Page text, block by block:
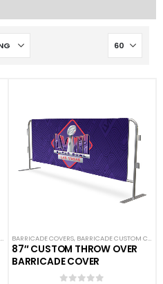
,CROWD CONTROL BARRICADES,CUSTOM
BARRICADE COVERS, BARRICADE CUSTOM COVERS
87″ CUSTOM THROW OVER
BARRICADE COVER